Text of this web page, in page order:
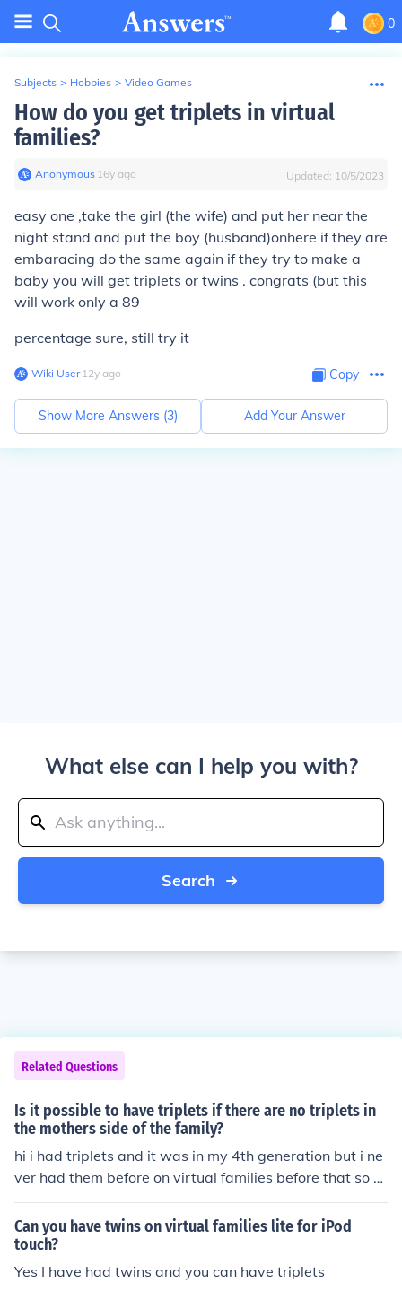
0
Subjects > Hobbies > Video Games
How do you get triplets in virtual
families?
Anonymous∙ 16y ago Updated: 10/5/2023
easy one ,take the girl (the wife) and put her near the
night stand and put the boy (husband)onhere if they are
embaracing do the same again if they try to make a
baby you will get triplets or twins . congrats (but this
will work only a 89
percentage sure, still try it
Wiki User∙12y ago Copy
Show More Answers (3) Add Your Answer
What else can I help you with?
Search
Related Questions
Is it possible to have triplets if there are no triplets in
the mothers side of the family?
hi i had triplets and it was in my 4th generation but i ne
ver had them before on virtual families before that so y
ou
Can you have twins on virtual families lite for iPod
touch?
Yes I have had twins and you can have triplets